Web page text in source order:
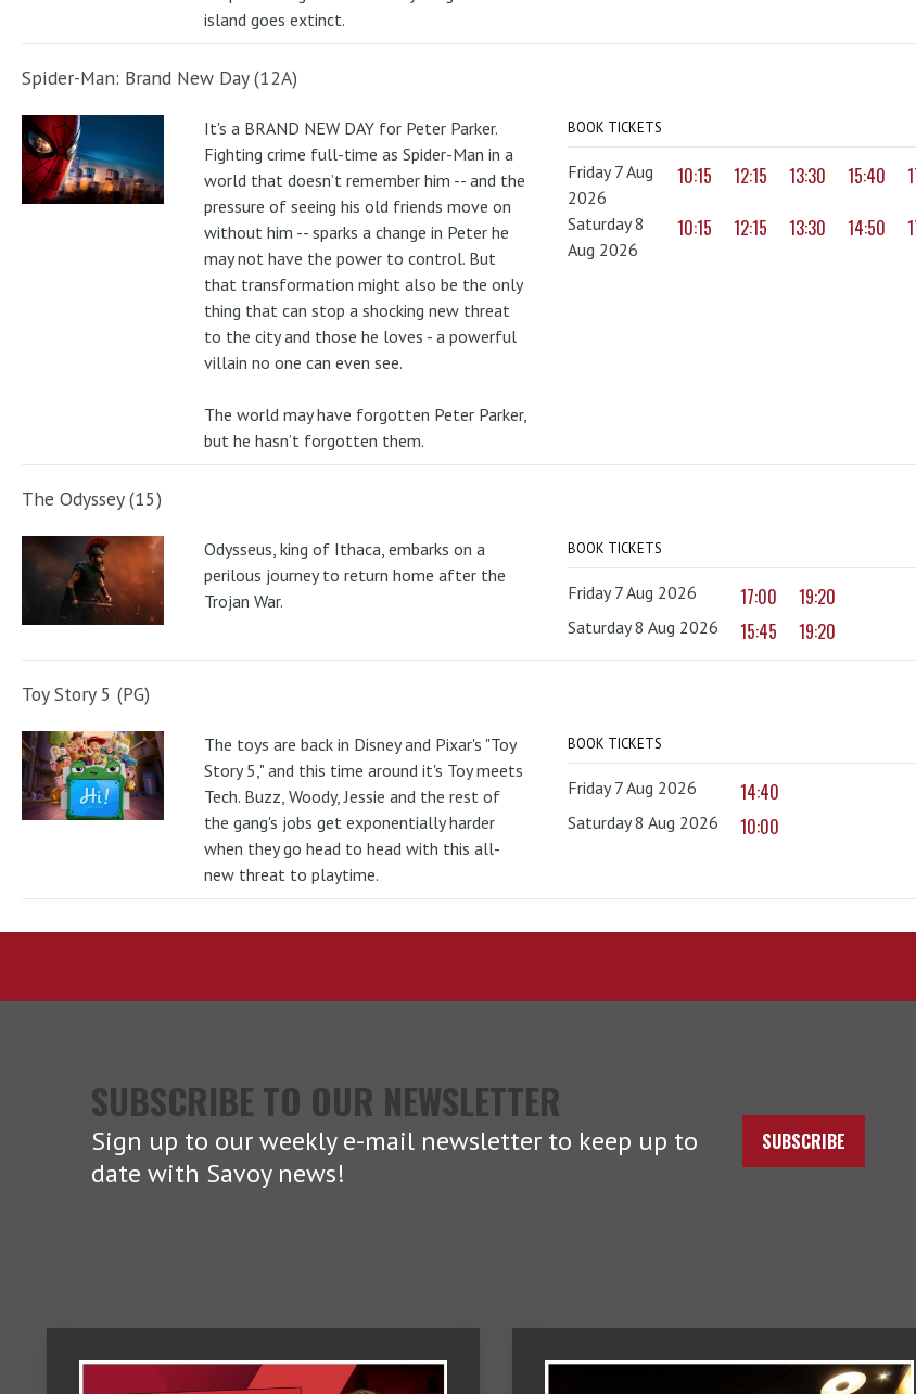
island goes extinct.
Spider-Man: Brand New Day (12A)
It's a BRAND NEW DAY for Peter Parker.
Fighting crime full-time as Spider-Man in a
world that doesn’t remember him -- and the
pressure of seeing his old friends move on
without him -- sparks a change in Peter he
may not have the power to control. But
that transformation might also be the only
thing that can stop a shocking new threat
to the city and those he loves - a powerful
villain no one can even see.
The world may have forgotten Peter Parker,
but he hasn’t forgotten them.
BOOK TICKETS
Friday 7 Aug
2026
10:15 12:15 13:30 15:40
Saturday 8
Aug 2026
10:15 12:15 13:30 14:50
The Odyssey (15)
Odysseus, king of Ithaca, embarks on a
perilous journey to return home after the
Trojan War.
BOOK TICKETS
Friday 7 Aug 2026 17:00 19:20
Saturday 8 Aug 2026 15:45 19:20
Toy Story 5 (PG)
The toys are back in Disney and Pixar's "Toy
Story 5," and this time around it's Toy meets
Tech. Buzz, Woody, Jessie and the rest of
the gang's jobs get exponentially harder
when they go head to head with this all-
new threat to playtime.
BOOK TICKETS
Friday 7 Aug 2026 14:40
Saturday 8 Aug 2026 10:00
SUBSCRIBE TO OUR NEWSLETTER
Sign up to our weekly e-mail newsletter to keep up to
date with Savoy news!
SUBSCRIBE